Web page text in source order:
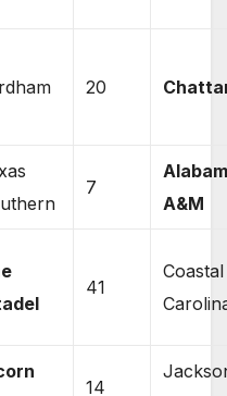
20
7
A&M
41
Coastal
14